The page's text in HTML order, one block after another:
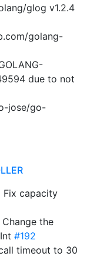
glog v1.2.4
golang-
due to not
jose/go-
Fix capacity
the
#192
timeout to 30